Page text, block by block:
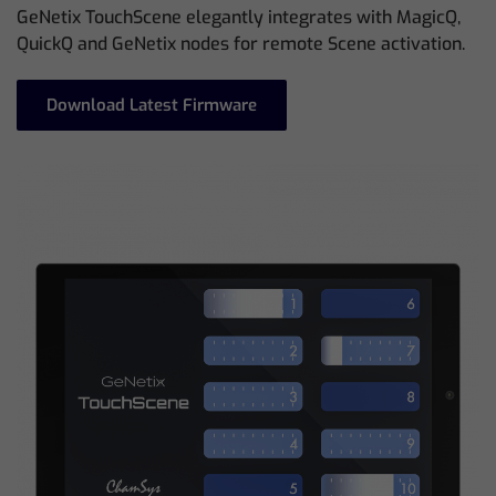
GeNetix TouchScene elegantly integrates with MagicQ,
QuickQ and GeNetix nodes for remote Scene activation.
Download Latest Firmware